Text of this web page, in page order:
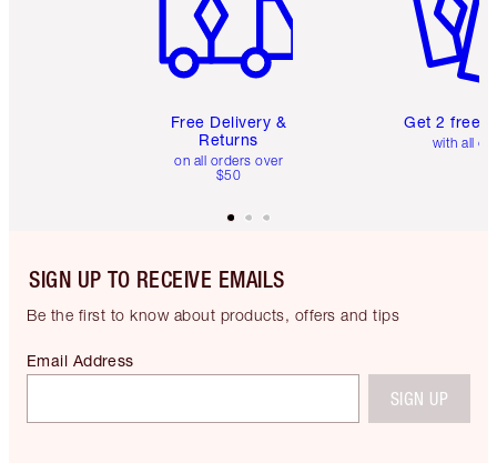
Free Delivery &
Returns
on all orders over
$50
Get 2 free
with all
SIGN UP TO RECEIVE EMAILS
Be the first to know about products, offers and tips
Email Address
SIGN UP